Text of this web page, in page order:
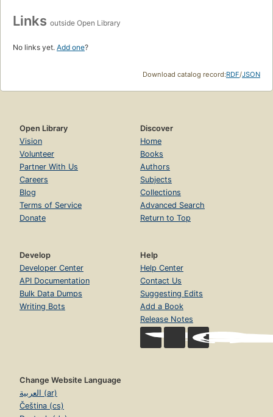
Links outside Open Library
No links yet. Add one?
Download catalog record:RDF/JSON
Open Library
Vision
Volunteer
Partner With Us
Careers
Blog
Terms of Service
Donate
Discover
Home
Books
Authors
Subjects
Collections
Advanced Search
Return to Top
Develop
Developer Center
API Documentation
Bulk Data Dumps
Writing Bots
Help
Help Center
Contact Us
Suggesting Edits
Add a Book
Release Notes
Change Website Language
العربية (ar)
Čeština (cs)